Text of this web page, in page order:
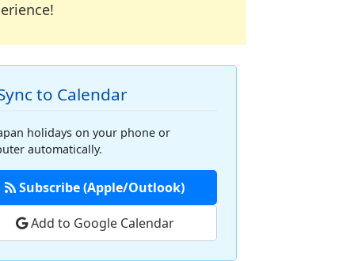
to Calendar
holidays on your phone or
automatically.
Subscribe (Apple/Outlook)
Add to Google Calendar